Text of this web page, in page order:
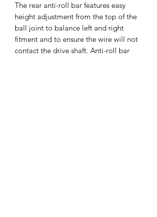
The rear anti-roll bar features easy
height adjustment from the top of the
ball joint to balance left and right
fitment and to ensure the wire will not
contact the drive shaft. Anti-roll bar